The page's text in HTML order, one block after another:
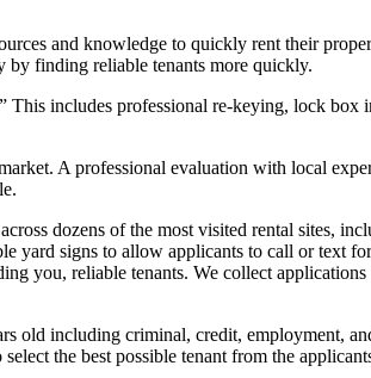
and knowledge to quickly rent their
by finding reliable tenants more quickly.
includes professional re-keying, lock box
A professional evaluation with local
dozens of the most visited rental sites,
yard signs to allow applicants to call or text
you, reliable tenants. We collect
old including criminal, credit, employment,
the best possible tenant from the